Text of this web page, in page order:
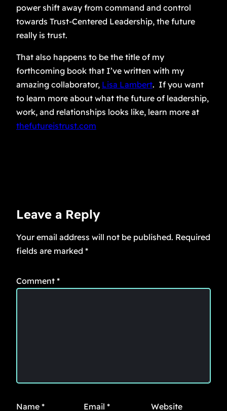
power shift away from command and control
towards Trust-Centered Leadership, the future
really is trust.
That also happens to be the title of my
forthcoming book that I’ve written with my
amazing collaborator, Lisa Lambert. If you want
to learn more about what the future of leadership,
work, and relationships looks like, learn more at
thefutureistrust.com
Leave a Reply
Your email address will not be published. Required
fields are marked *
Comment *
Name * Email * Website